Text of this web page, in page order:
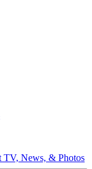
News, & Photos